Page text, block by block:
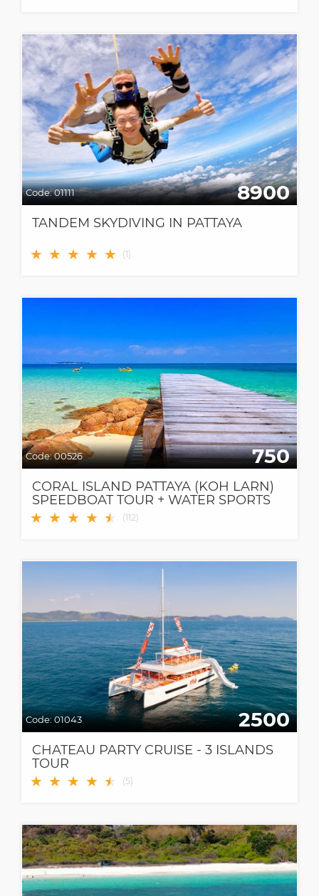
Code:01111 8900
TANDEM SKYDIVING IN PATTAYA
★ ★ ★ ★ ★ (1)
Code:00526 750
CORAL ISLAND PATTAYA (KOH LARN)
SPEEDBOAT TOUR + WATER SPORTS
★ ★ ★ ★ ★
★ (112)
Code:01043 2500
CHATEAU PARTY CRUISE - 3 ISLANDS
TOUR
★ ★ ★ ★ ★
★ (5)